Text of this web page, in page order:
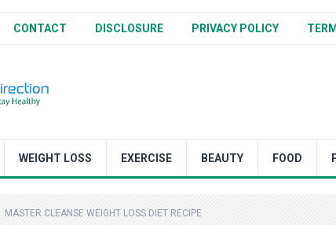
CONTACT DISCLOSURE PRIVACY POLICY
WEIGHT LOSS EXERCISE BEAUTY FOOD
MASTER CLEANSE WEIGHT LOSS DIET RECIPE